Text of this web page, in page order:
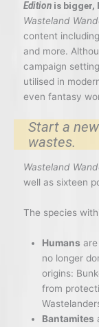
Editionis bigger,
Wasteland
content
and more.
campaign
utilised in
even fantasy
Start a
wastes.
Wasteland
well as sixteen
The species
Humans
no longer
origins:
from
Bantamites